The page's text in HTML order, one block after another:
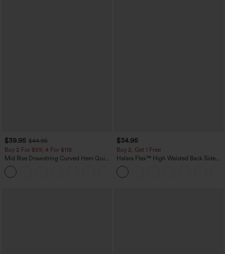
$39.95 $44.95
Buy 2 For $59, 4 For $118
Mid Rise Drawstring Curved Hem Quick
Dry Golf Tapered Pants with Pockets-
UPF40+
$34.95
Buy 2, Get 1 Free
Halara Flex™ High Waisted Back Side
Pocket Slight Flare Work Pants